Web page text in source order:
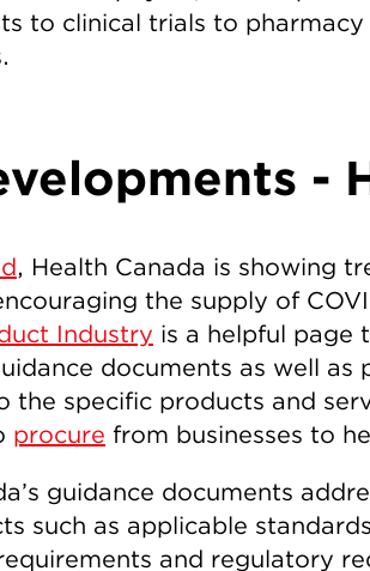
to clinical trials to
-
, Health Canada is showing
the supply of
Industry is a helpful page
documents as well
the specific products and
procure from businesses to
guidance documents
such as applicable
and regulatory